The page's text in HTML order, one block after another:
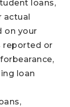
loans,
actual
on your
reported or
loan